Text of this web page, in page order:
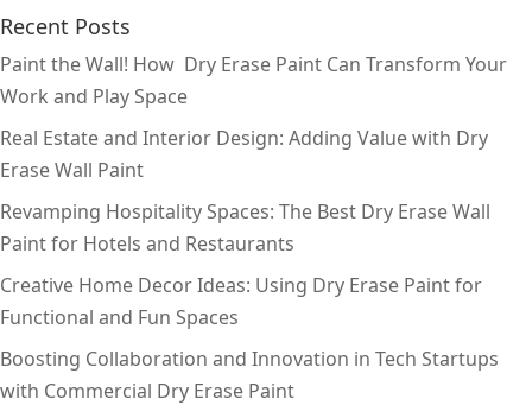
Recent Posts
Paint the Wall! How Dry Erase Paint Can Transform Your
Work and Play Space
Real Estate and Interior Design: Adding Value with Dry
Erase Wall Paint
Revamping Hospitality Spaces: The Best Dry Erase Wall
Paint for Hotels and Restaurants
Creative Home Decor Ideas: Using Dry Erase Paint for
Functional and Fun Spaces
Boosting Collaboration and Innovation in Tech Startups
with Commercial Dry Erase Paint